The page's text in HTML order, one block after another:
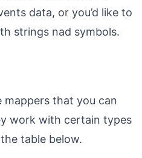
data, or you’d like to
strings nad symbols.
mappers that you can
work with certain types
table below.